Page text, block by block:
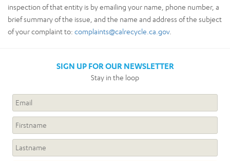
inspection of that entity is by emailing your name, phone number, a
brief summary of the issue, and the name and address of the subject
of your complaint to: complaints@calrecycle.ca.gov.
SIGN UP FOR OUR NEWSLETTER
Stay in the loop